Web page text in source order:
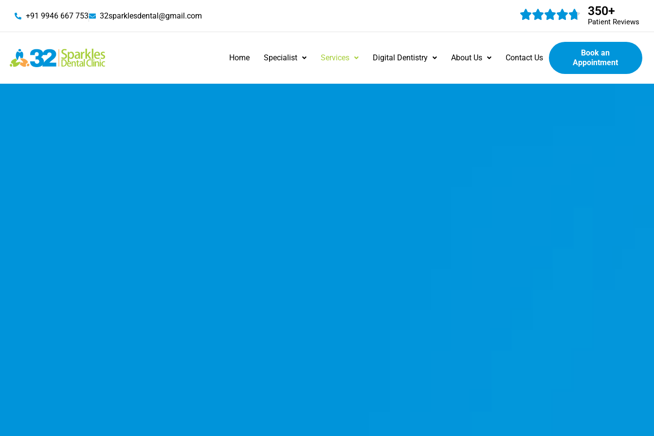
+91 9946 667 753 32sparklesdental@gmail.com
Patient Reviews
350+
Home Specialist Services Digital Dentistry About Us Contact Us
Book an
Appointment